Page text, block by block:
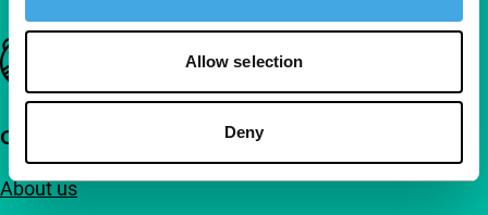
Allow selection
Deny
Important links
Quick links
About us